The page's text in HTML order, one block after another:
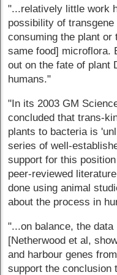
"...relatively little work
possibility of
consuming the plant
same food] microflora.
out on the fate of plant
humans."
"In its 2003 GM
concluded that trans-
plants to bacteria is
series of well-
support for this
peer-reviewed
done using animal
about the process in
"...on balance, the
[Netherwood et al,
and harbour genes
support the conclusion